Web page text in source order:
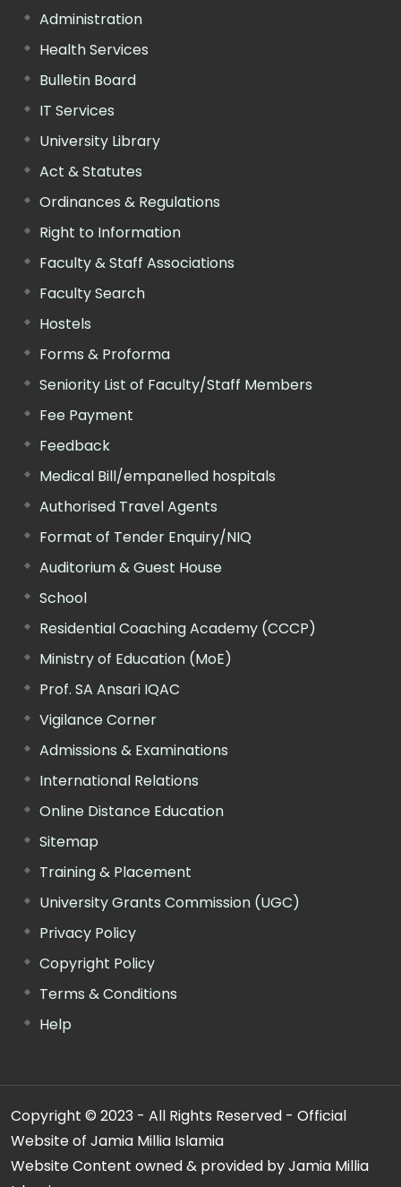
Administration
Health Services
Bulletin Board
IT Services
University Library
Act & Statutes
Ordinances & Regulations
Right to Information
Faculty & Staff Associations
Faculty Search
Hostels
Forms & Proforma
Seniority List of Faculty/Staff Members
Fee Payment
Feedback
Medical Bill/empanelled hospitals
Authorised Travel Agents
Format of Tender Enquiry/NIQ
Auditorium & Guest House
School
Residential Coaching Academy (CCCP)
Ministry of Education (MoE)
Prof. SA Ansari IQAC
Vigilance Corner
Admissions & Examinations
International Relations
Online Distance Education
Sitemap
Training & Placement
University Grants Commission (UGC)
Privacy Policy
Copyright Policy
Terms & Conditions
Help
Copyright © 2023 - All Rights Reserved - Official
Website of Jamia Millia Islamia
Website Content owned & provided by Jamia Millia